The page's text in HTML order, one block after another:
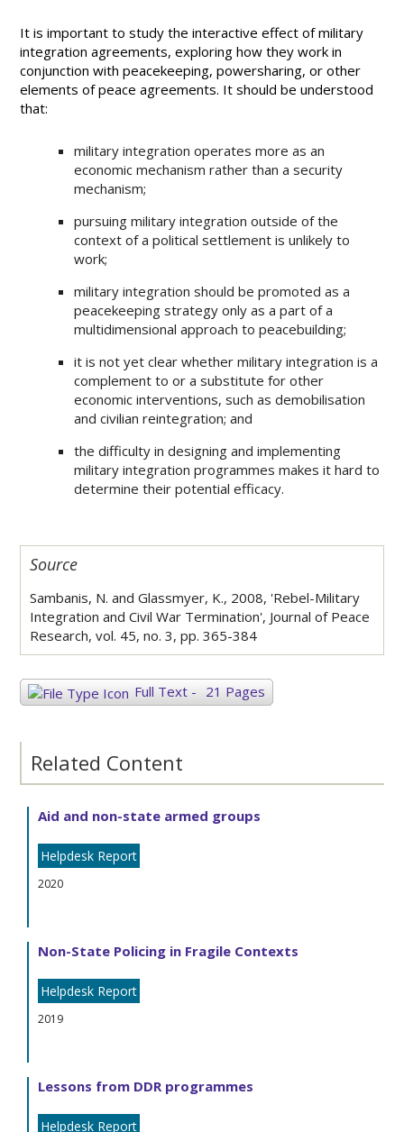
It is important to study the interactive effect of military
integration agreements, exploring how they work in
conjunction with peacekeeping, powersharing, or other
elements of peace agreements. It should be understood
that:
military integration operates more as an
economic mechanism rather than a security
mechanism;
pursuing military integration outside of the
context of a political settlement is unlikely to
work;
military integration should be promoted as a
peacekeeping strategy only as a part of a
multidimensional approach to peacebuilding;
it is not yet clear whether military integration is a
complement to or a substitute for other
economic interventions, such as demobilisation
and civilian reintegration; and
the difficulty in designing and implementing
military integration programmes makes it hard to
determine their potential efficacy.
Source
Sambanis, N. and Glassmyer, K., 2008, 'Rebel-Military
Integration and Civil War Termination', Journal of Peace
Research, vol. 45, no. 3, pp. 365-384
Full Text - 21 Pages
Related Content
Aid and non-state armed groups
Helpdesk Report
2020
Non-State Policing in Fragile Contexts
Helpdesk Report
2019
Lessons from DDR programmes
Helpdesk Report